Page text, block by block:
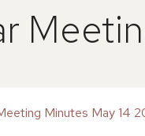
Minutes May 14